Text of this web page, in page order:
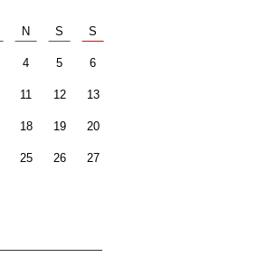
N S S
4 5 6
11 12 13
18 19 20
25 26 27